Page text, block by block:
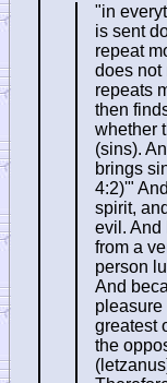
"in
is sent
repeat
does not
repeats
then
whether
(sins).
brings
4:2)'"
spirit,
evil. And
from a
person
And
pleasure
greatest
the